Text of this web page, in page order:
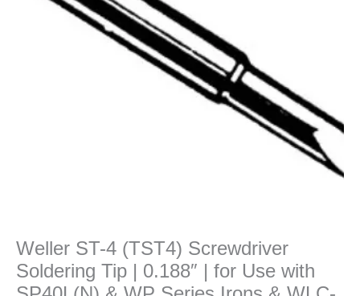
Weller ST-4 (TST4) Screwdriver
Soldering Tip | 0.188″ | for Use with
WLC-
100
Station